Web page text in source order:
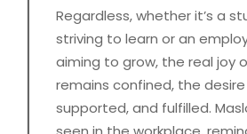
Regardless, whether it’s a
striving to learn or an
aiming to grow, the real joy
remains confined, the
supported, and fulfilled.